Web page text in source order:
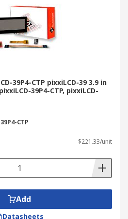
39P4-CTP pixxiLCD-39 3.9 in
39P4-CTP, pixxiLCD-
CTP
$221.33/unit
Add
Datasheets